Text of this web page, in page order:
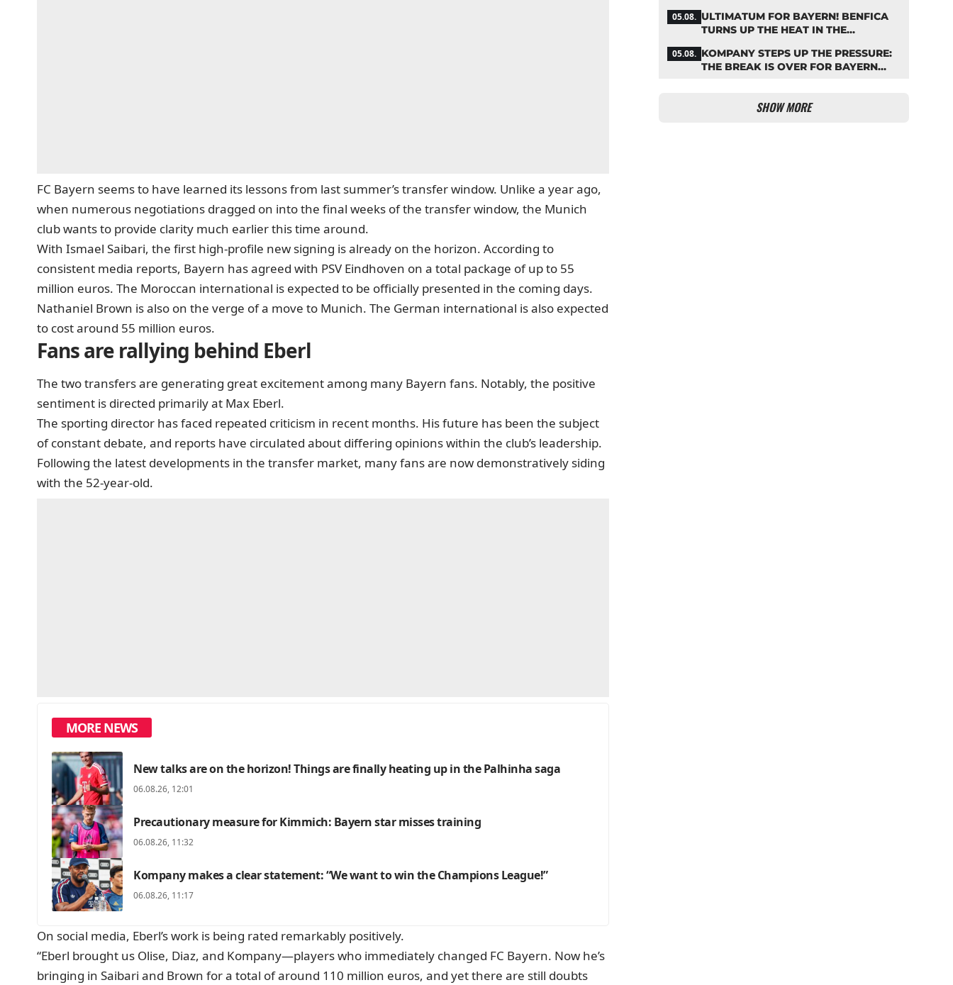
FC Bayern seems to have learned its lessons from last summer’s transfer window. Unlike a year ago,
when numerous negotiations dragged on into the final weeks of the transfer window, the Munich
club wants to provide clarity much earlier this time around.
With Ismael Saibari, the first high-profile new signing is already on the horizon. According to
consistent media reports, Bayern has agreed with PSV Eindhoven on a total package of up to 55
million euros. The Moroccan international is expected to be officially presented in the coming days.
Nathaniel Brown is also on the verge of a move to Munich. The German international is also expected
to cost around 55 million euros.
Fans are rallying behind Eberl
The two transfers are generating great excitement among many Bayern fans. Notably, the positive
sentiment is directed primarily at Max Eberl.
The sporting director has faced repeated criticism in recent months. His future has been the subject
of constant debate, and reports have circulated about differing opinions within the club’s leadership.
Following the latest developments in the transfer market, many fans are now demonstratively siding
with the 52-year-old.
MORE NEWS
New talks are on the horizon! Things are finally heating up in the Palhinha saga
06.08.26, 12:01
Precautionary measure for Kimmich: Bayern star misses training
06.08.26, 11:32
Kompany makes a clear statement: “We want to win the Champions League!”
06.08.26, 11:17
On social media, Eberl’s work is being rated remarkably positively.
“Eberl brought us Olise, Diaz, and Kompany—players who immediately changed FC Bayern. Now he’s
bringing in Saibari and Brown for a total of around 110 million euros, and yet there are still doubts
05.08. ULTIMATUM FOR BAYERN! BENFICA
TURNS UP THE HEAT IN THE
05.08. KOMPANY STEPS UP THE PRESSURE:
THE BREAK IS OVER FOR BAYERN
SHOW MORE